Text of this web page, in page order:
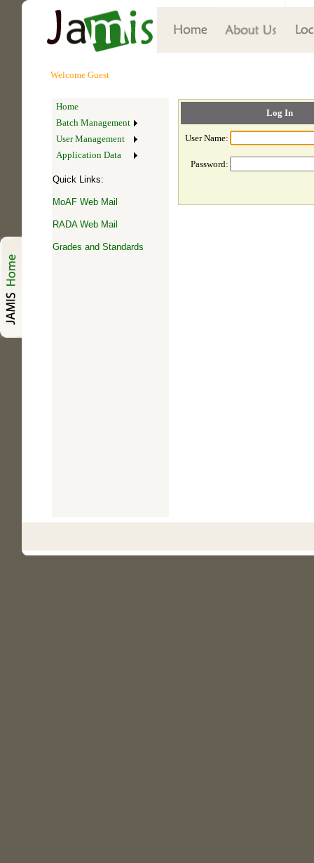
Welcome Guest
Home
Batch Management
User Management
Application Data
Quick Links:
MoAF Web Mail
RADA Web Mail
Grades and Standards
Log In
User Name:
Password: